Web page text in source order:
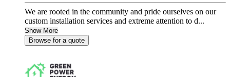
We are rooted in the community and pride ourselves on our
custom installation services and extreme attention to d...
Show More
Browse for a quote